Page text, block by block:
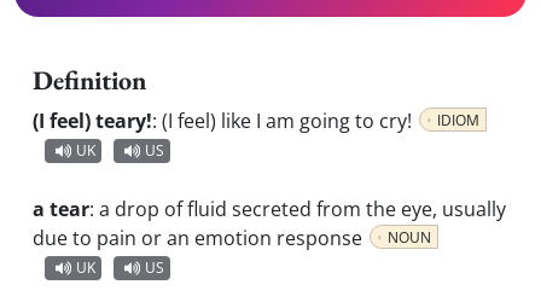
Definition
(I feel) teary!: (I feel) like I am going to cry!
IDIOM
UK
US
a tear: a drop of fluid secreted from the eye, usually
due to pain or an emotion response
NOUN
UK
US